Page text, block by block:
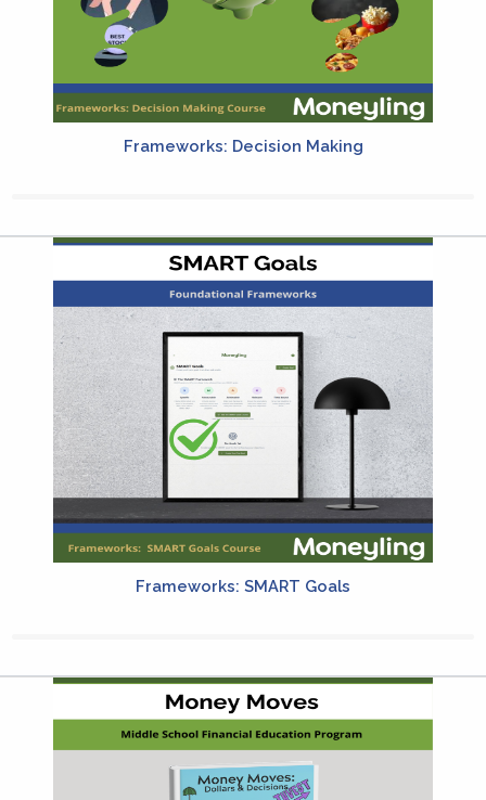
Frameworks: Decision Making
Frameworks: SMART Goals